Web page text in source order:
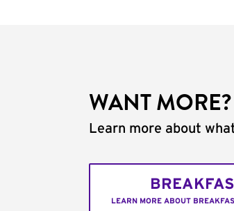
WANT MORE?
Learn more about
LEARN MORE ABOUT